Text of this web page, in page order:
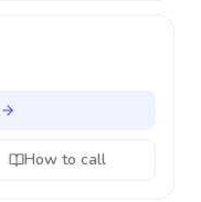
How to call